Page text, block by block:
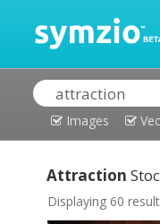
Images
Attraction
Displaying 60